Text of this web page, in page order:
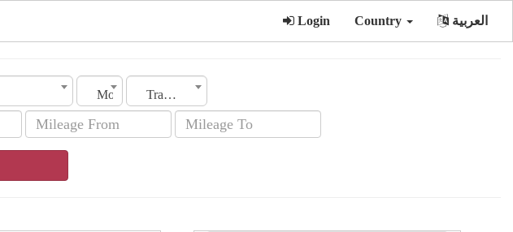
Login Country العربية
Model Transmission